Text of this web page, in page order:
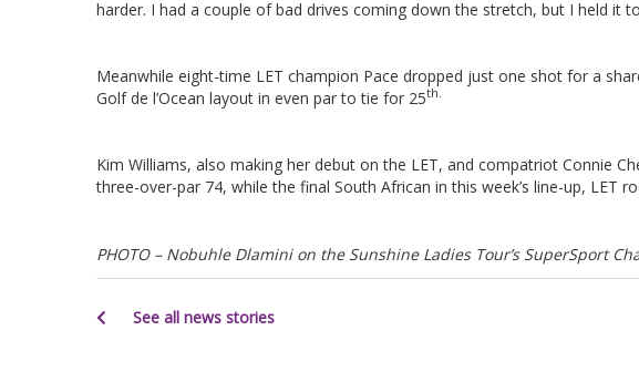
harder. I had a couple of bad drives coming down the stretch, but I held it
Meanwhile eight-time LET champion Pace dropped just one shot for a
Golf de l’Ocean layout in even par to tie for 25th.
Kim Williams, also making her debut on the LET, and compatriot Connie
three-over-par 74, while the final South African in this week’s line-up, LET
PHOTO – Nobuhle Dlamini on the Sunshine Ladies Tour’s SuperSport
See all news stories